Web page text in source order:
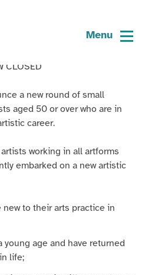
2025
CLOSED
a new round of small
aged 50 or over who are in
career.
working in all artforms
embarked on a new artistic
new to their arts practice in
young age and have returned
life;
Menu